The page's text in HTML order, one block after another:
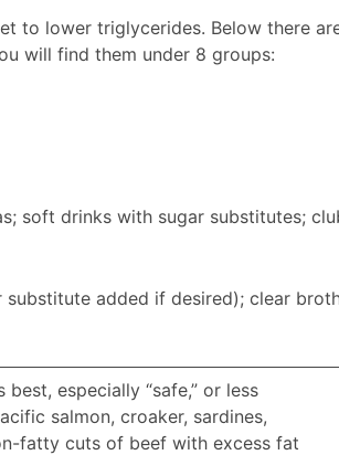
to lower triglycerides. Below there
will find them under 8 groups:
soft drinks with sugar substitutes;
added if desired); clear
best, especially “safe,” or less
salmon, croaker, sardines,
fatty cuts of beef with excess fat